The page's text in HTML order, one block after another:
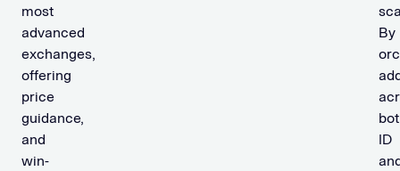
most
advanced
exchanges,
offering
price
guidance,
and
win-
By
ID